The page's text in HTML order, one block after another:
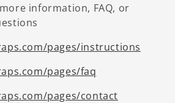
information, FAQ, or
pages/instructions
pages/faq
pages/contact